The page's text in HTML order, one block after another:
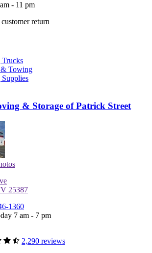
- 11 pm
return
& Towing
& Storage of Patrick Street
25387
1360
7 am - 7 pm
2,290 reviews